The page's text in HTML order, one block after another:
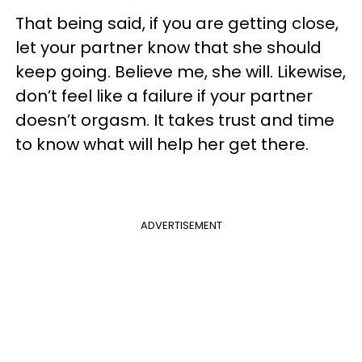
That being said, if you are getting close,
let your partner know that she should
keep going. Believe me, she will. Likewise,
don’t feel like a failure if your partner
doesn’t orgasm. It takes trust and time
to know what will help her get there.
ADVERTISEMENT